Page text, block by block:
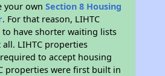
your ownSection 8 Housing
. For that reason, LIHTC
have shorter waiting lists
LIHTC properties
to accept housing
properties were first built in